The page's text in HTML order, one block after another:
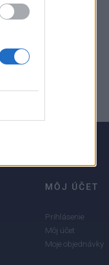
MÔJ ÚČET
Prihlásenie
Môj účet
Moje objednávky